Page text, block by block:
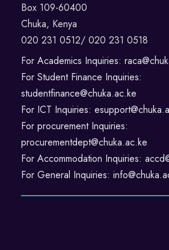
Box 109-60400
Chuka, Kenya
020 231 0512/ 020 231 0518
For Academics Inquiries:
For Student Finance Inquiries:
studentfinance@chuka.ac.ke
For ICT Inquiries:
For procurement Inquiries:
procurementdept@chuka.ac.ke
For Accommodation Inquiries:
For General Inquiries: